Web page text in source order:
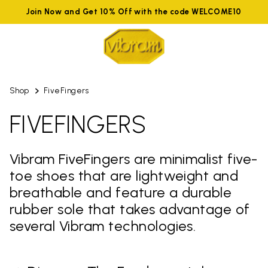
Join Now and Get 10% Off with the code WELCOME10
Shop FiveFingers
FIVEFINGERS
Vibram FiveFingers are minimalist five-
toe shoes that are lightweight and
breathable and feature a durable
rubber sole that takes advantage of
several Vibram technologies.